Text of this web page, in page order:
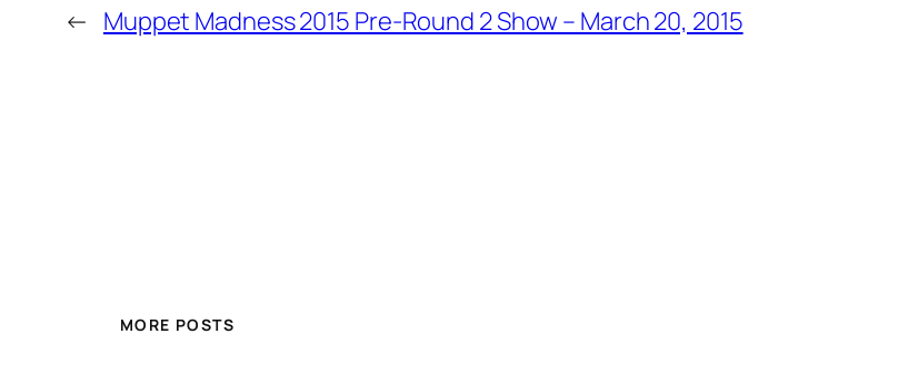
← Muppet Madness 2015 Pre-Round 2 Show – March 20, 2015
MORE POSTS